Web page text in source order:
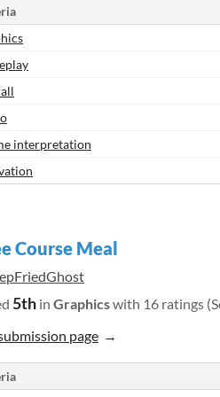
interpretation
Course Meal
5th in Graphicswith 16 ratings
page